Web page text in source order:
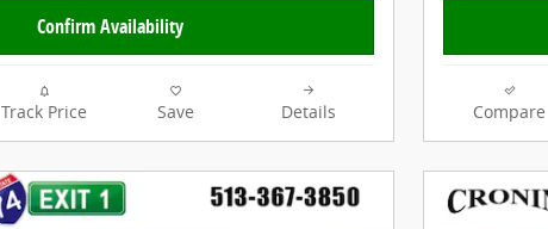
Confirm Availability
Track Price Save Details Compare